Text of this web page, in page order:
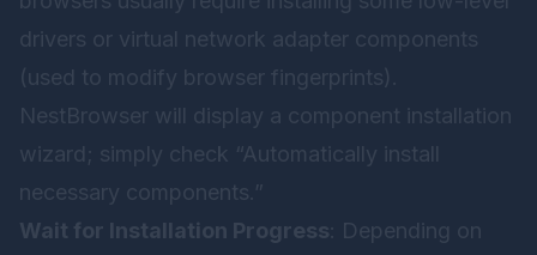
drivers or virtual network adapter components
(used to modify browser fingerprints).
NestBrowser will display a component installation
wizard; simply check “Automatically install
necessary components.”
Wait for Installation Progress : Depending on